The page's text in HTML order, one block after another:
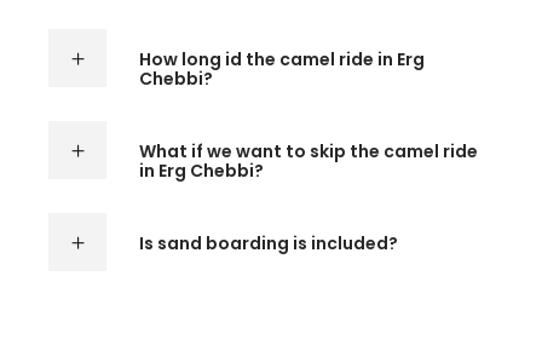
How long id the camel ride in Erg
Chebbi?
What if we want to skip the camel ride
in Erg Chebbi?
Is sand boarding is included?